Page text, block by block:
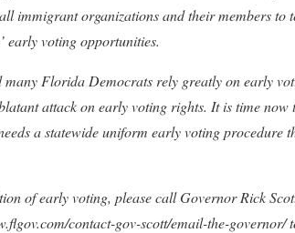
immigrant organizations and their members to
early voting opportunities.
Florida Democrats rely greatly on early
attack on early voting rights. It is time
a statewide uniform early voting procedure
of early voting, please call Governor Rick
contact-gov-scott/email-the-